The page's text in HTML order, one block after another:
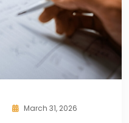
March 31, 2026